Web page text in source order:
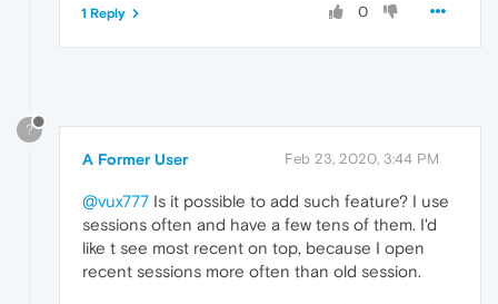
0
1 Reply
?
A Former User Feb 23, 2020, 3:44 PM
@vux777 Is it possible to add such feature? I use
sessions often and have a few tens of them. I'd
like t see most recent on top, because I open
recent sessions more often than old session.